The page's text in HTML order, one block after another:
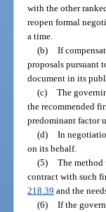
with the other
reopen formal
a time.
(b) If
proposals pursuant
document in its
(c) The
the recommended
predominant factor
(d) In
on its behalf.
(5) The method
contract with such
218.39 and the
(6) If the